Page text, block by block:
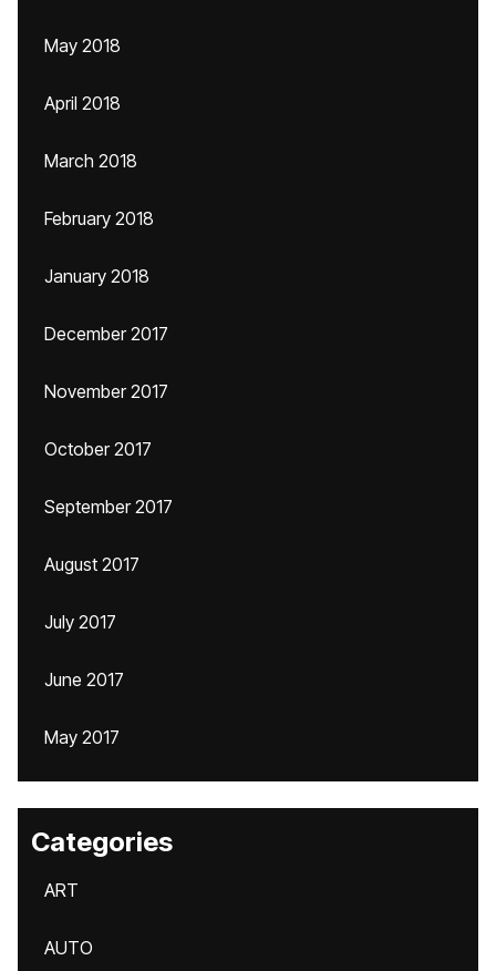
May 2018
April 2018
March 2018
February 2018
January 2018
December 2017
November 2017
October 2017
September 2017
August 2017
July 2017
June 2017
May 2017
Categories
ART
AUTO